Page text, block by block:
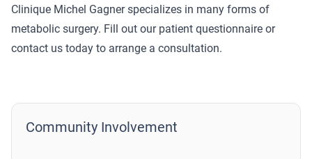
Community Involvement
Clinique Michel Gagner specializes in many forms of
metabolic surgery. Fill out our patient questionnaire or
contact us today to arrange a consultation.